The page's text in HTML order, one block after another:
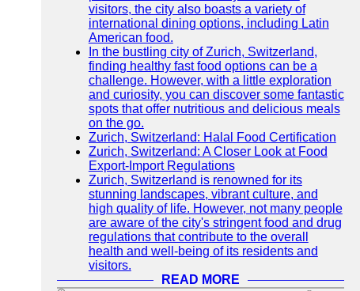
visitors, the city also boasts a variety of
international dining options, including Latin
American food.
In the bustling city of Zurich, Switzerland,
finding healthy fast food options can be a
challenge. However, with a little exploration
and curiosity, you can discover some fantastic
spots that offer nutritious and delicious meals
on the go.
Zurich, Switzerland: Halal Food Certification
Zurich, Switzerland: A Closer Look at Food
Export-Import Regulations
Zurich, Switzerland is renowned for its
stunning landscapes, vibrant culture, and
high quality of life. However, not many people
are aware of the city's stringent food and drug
regulations that contribute to the overall
health and well-being of its residents and
visitors.
READ MORE